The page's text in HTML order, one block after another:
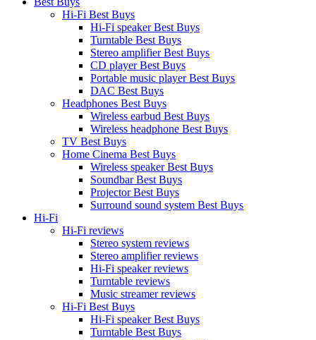
Hi-Fi Best Buys
Hi-Fi speaker Best Buys
Turntable Best Buys
Stereo amplifier Best Buys
CD player Best Buys
Portable music player Best Buys
DAC Best Buys
Headphones Best Buys
Wireless earbud Best Buys
Wireless headphone Best Buys
TV Best Buys
Home Cinema Best Buys
Wireless speaker Best Buys
Soundbar Best Buys
Projector Best Buys
Surround sound system Best Buys
Hi-Fi
Hi-Fi reviews
Stereo system reviews
Stereo amplifier reviews
Hi-Fi speaker reviews
Turntable reviews
Music streamer reviews
Hi-Fi Best Buys
Hi-Fi speaker Best Buys
Turntable Best Buys